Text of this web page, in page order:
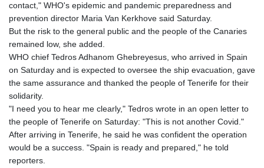
contact," WHO's epidemic and pandemic preparedness and
prevention director Maria Van Kerkhove said Saturday.
But the risk to the general public and the people of the Canaries
remained low, she added.
WHO chief Tedros Adhanom Ghebreyesus, who arrived in Spain
on Saturday and is expected to oversee the ship evacuation, gave
the same assurance and thanked the people of Tenerife for their
solidarity.
"I need you to hear me clearly," Tedros wrote in an open letter to
the people of Tenerife on Saturday: "This is not another Covid."
After arriving in Tenerife, he said he was confident the operation
would be a success. "Spain is ready and prepared," he told
reporters.